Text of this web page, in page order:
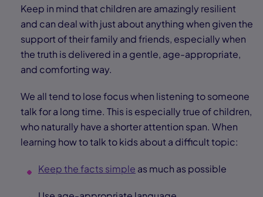
Keep in mind that children are amazingly resilient
and can deal with just about anything when given the
support of their family and friends, especially when
the truth is delivered in a gentle, age-appropriate,
and comforting way.
We all tend to lose focus when listening to someone
talk for a long time. This is especially true of children,
who naturally have a shorter attention span. When
learning how to talk to kids about a difficult topic:
Keep the facts simple as much as possible